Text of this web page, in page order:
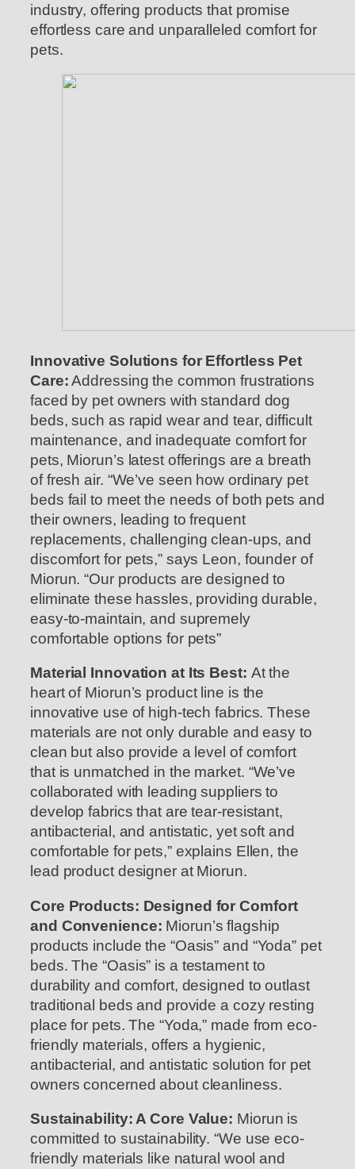
industry, offering products that promise
effortless care and unparalleled comfort for
pets.
Innovative Solutions for Effortless Pet
Care:Addressing the common frustrations
faced by pet owners with standard dog
beds, such as rapid wear and tear, difficult
maintenance, and inadequate comfort for
pets, Miorun’s latest offerings are a breath
of fresh air. “We’ve seen how ordinary pet
beds fail to meet the needs of both pets and
their owners, leading to frequent
replacements, challenging clean-ups, and
discomfort for pets,” says Leon, founder of
Miorun. “Our products are designed to
eliminate these hassles, providing durable,
easy-to-maintain, and supremely
comfortable options for pets”
Material Innovation at Its Best: At the
heart of Miorun’s product line is the
innovative use of high-tech fabrics. These
materials are not only durable and easy to
clean but also provide a level of comfort
that is unmatched in the market. “We’ve
collaborated with leading suppliers to
develop fabrics that are tear-resistant,
antibacterial, and antistatic, yet soft and
comfortable for pets,” explains Ellen, the
lead product designer at Miorun.
Core Products: Designed for Comfort
and Convenience: Miorun’s flagship
products include the “Oasis” and “Yoda” pet
beds. The “Oasis” is a testament to
durability and comfort, designed to outlast
traditional beds and provide a cozy resting
place for pets. The “Yoda,” made from eco-
friendly materials, offers a hygienic,
antibacterial, and antistatic solution for pet
owners concerned about cleanliness.
Sustainability: A Core Value: Miorun is
committed to sustainability. “We use eco-
friendly materials like natural wool and